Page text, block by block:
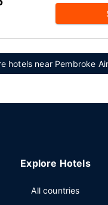
hotels near Pembroke
Explore Hotels
All countries